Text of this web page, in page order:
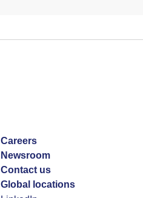
Careers
Newsroom
Contact us
Global locations